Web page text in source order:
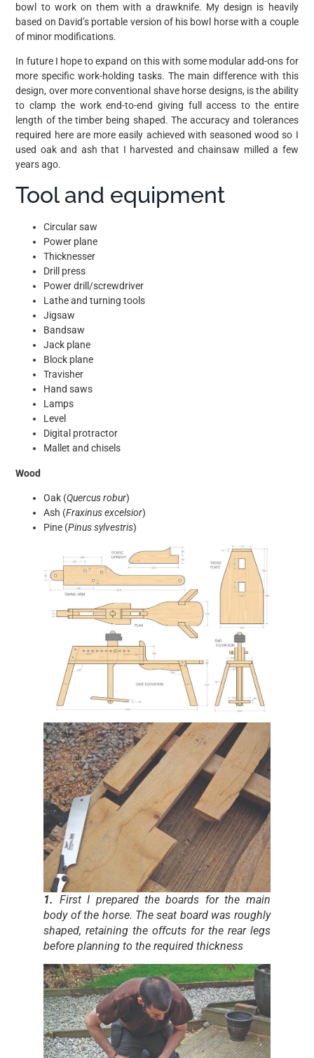
bowl to work on them with a drawknife. My design is heavily
based on David’s portable version of his bowl horse with a couple
of minor modifications.
In future I hope to expand on this with some modular add-ons for
more specific work-holding tasks. The main difference with this
design, over more conventional shave horse designs, is the ability
to clamp the work end-to-end giving full access to the entire
length of the timber being shaped. The accuracy and tolerances
required here are more easily achieved with seasoned wood so I
used oak and ash that I harvested and chainsaw milled a few
years ago.
Tool and equipment
Circular saw
Power plane
Thicknesser
Drill press
Power drill/screwdriver
Lathe and turning tools
Jigsaw
Bandsaw
Jack plane
Block plane
Travisher
Hand saws
Lamps
Level
Digital protractor
Mallet and chisels
Wood
Oak (Quercus robur)
Ash (Fraxinus excelsior)
Pine (Pinus sylvestris)
1. First I prepared the boards for the main
body of the horse. The seat board was roughly
shaped, retaining the offcuts for the rear legs
before planning to the required thickness